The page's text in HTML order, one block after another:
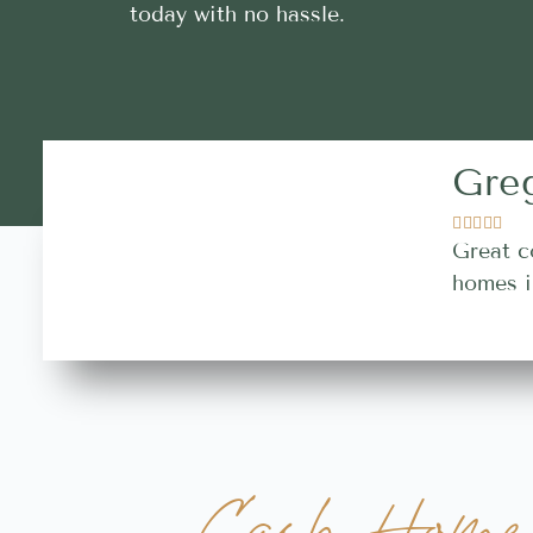
today with no hassle.
  
Great
homes